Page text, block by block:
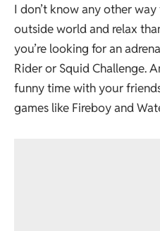
I don’t know any other
outside world and relax
you’re looking for an
Rider or Squid Challenge.
funny time with your
games like Fireboy and